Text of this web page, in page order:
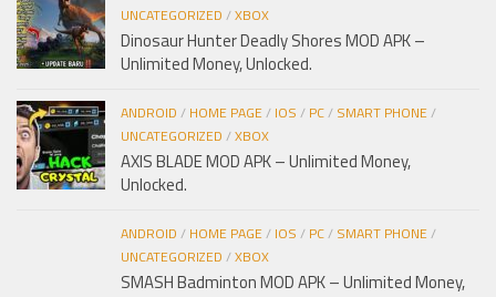
UNCATEGORIZED /XBOX
Dinosaur Hunter Deadly Shores MOD APK –
Unlimited Money, Unlocked.
ANDROID / HOME PAGE/ IOS / PC/ SMART PHONE/
UNCATEGORIZED /XBOX
AXIS BLADE MOD APK – Unlimited Money,
Unlocked.
ANDROID / HOME PAGE/ IOS / PC/ SMART PHONE/
UNCATEGORIZED /XBOX
SMASH Badminton MOD APK – Unlimited Money,